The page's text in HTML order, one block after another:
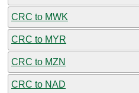
CRC to MWK
CRC to MYR
CRC to MZN
CRC to NAD